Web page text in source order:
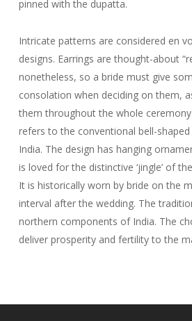
pinned with the dupatta.
Intricate patterns are considered en
designs. Earrings are thought-about
nonetheless, so a bride must give
consolation when deciding on them,
them throughout the whole ceremony.
refers to the conventional bell-
India. The design has hanging
is loved for the distinctive ‘jingle’ of
It is historically worn by bride on the
interval after the wedding. The
northern components of India. The
deliver prosperity and fertility to the